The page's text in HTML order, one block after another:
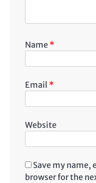
Name *
Email *
Website
Save my name,
browser for the